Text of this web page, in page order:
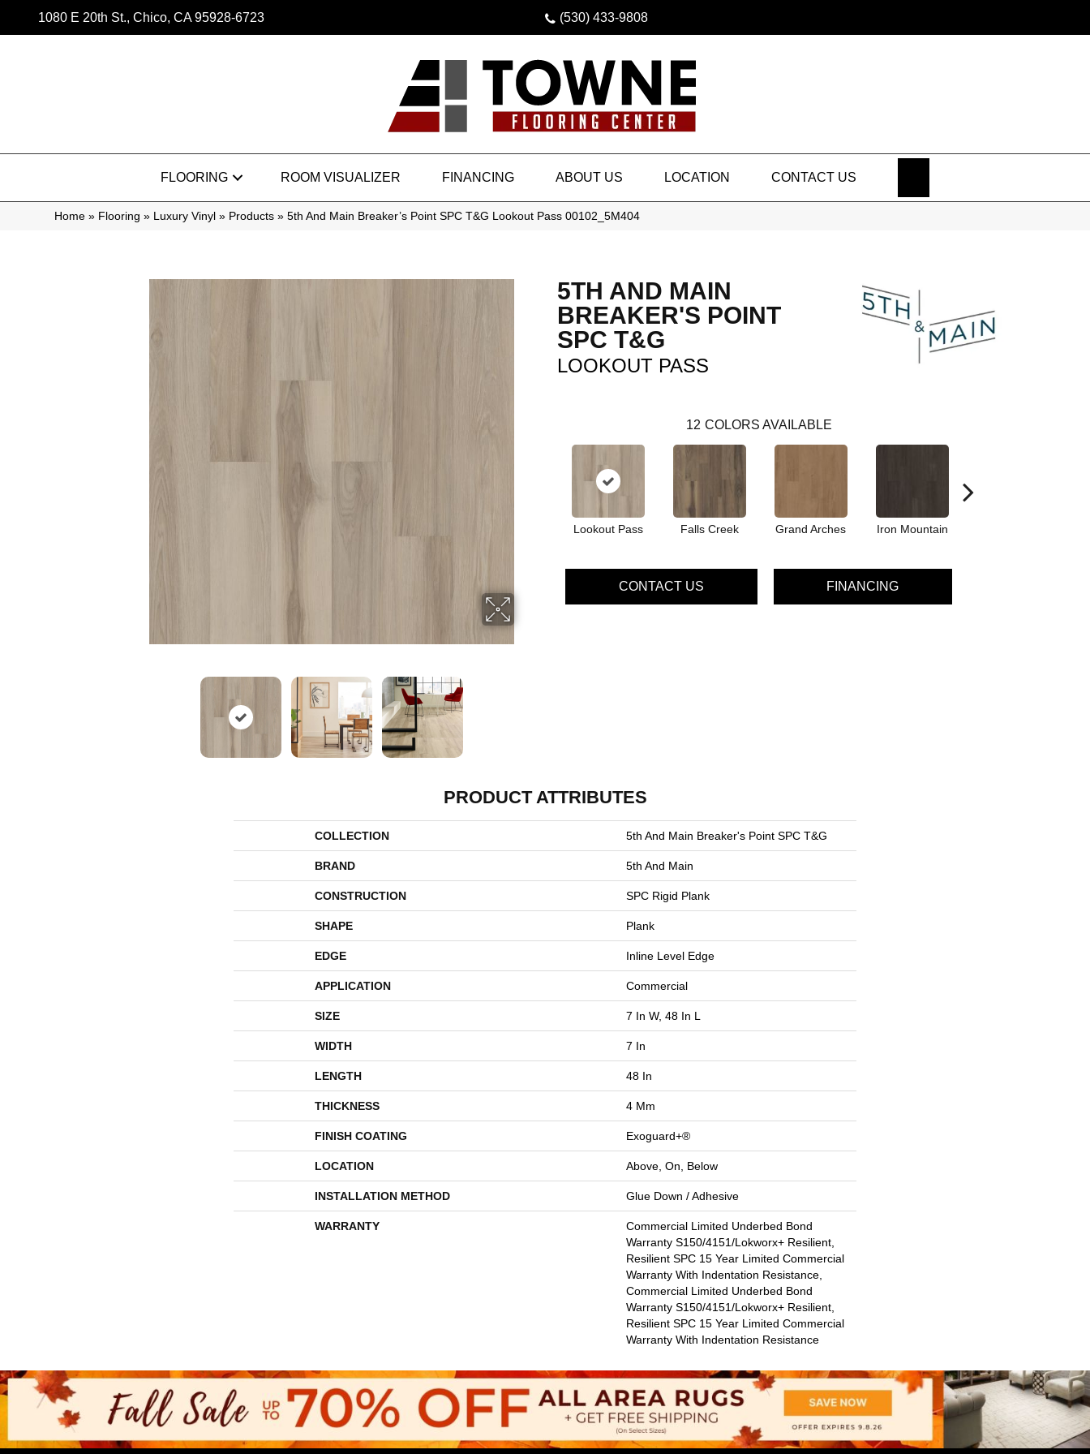
1080 E 20th St., Chico, CA 95928-6723 (530) 433-9808
FLOORING ROOM VISUALIZER FINANCING ABOUT US LOCATION CONTACT US
Home » Flooring » Luxury Vinyl » Products » 5th And Main Breaker’s Point SPC T&G Lookout Pass 00102_5M404
5TH AND MAIN
BREAKER'S POINT
SPC T&G
LOOKOUT PASS
12 COLORS AVAILABLE
Lookout Pass Falls Creek Grand Arches Iron Mountain
CONTACT US FINANCING
PRODUCT ATTRIBUTES
COLLECTION 5th And Main Breaker's Point SPC T&G
BRAND 5th And Main
CONSTRUCTION SPC Rigid Plank
SHAPE Plank
EDGE Inline Level Edge
APPLICATION Commercial
SIZE 7 In W, 48 In L
WIDTH 7 In
LENGTH 48 In
THICKNESS 4 Mm
FINISH COATING Exoguard+®
LOCATION Above, On, Below
INSTALLATION METHOD Glue Down / Adhesive
WARRANTY
Commercial Limited Underbed Bond
Warranty S150/4151/Lokworx+ Resilient,
Resilient SPC 15 Year Limited Commercial
Warranty With Indentation Resistance,
Commercial Limited Underbed Bond
Warranty S150/4151/Lokworx+ Resilient,
Resilient SPC 15 Year Limited Commercial
Warranty With Indentation Resistance